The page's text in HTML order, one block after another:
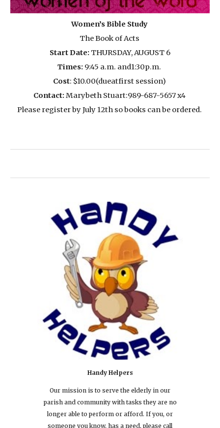
Women’s Bible Study
The Book of Acts
Start Date: THURSDAY, AUGUST 6
Times: 9:45 a.m. and1:30p.m.
Cost: $10.00(dueatfirst session)
Contact:Marybeth Stuart:989-687-5657 x4
Please register by July 12th so books can be ordered.
Handy Helpers
Our mission is to serve the elderly in our
parish and community with tasks they are no
longer able to perform or afford. If you, or
someone you know, has a need, please call